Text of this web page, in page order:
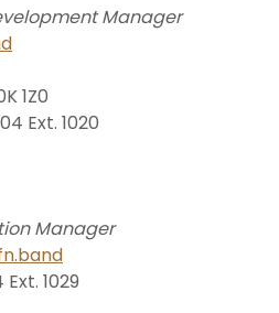
Manager
1Z0
Ext. 1020
Manager
1029